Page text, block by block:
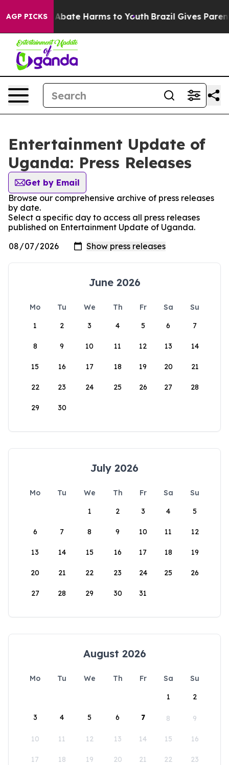
AGP PICKS
Fund to Abate Harms to Youth Brazil Gives
Entertainment Update of
Uganda: Press Releases
Get by Email
Browse our comprehensive archive of press releases
by date.
Select a specific day to access all press releases
published on Entertainment Update of Uganda.
June 2026
Mo Tu We Th Fr Sa
Su
1
2 3 4 5 6 7
8 9 10 11 12 13 14
15 16 17 18 19 20 21
22 23 24 25 26 27 28
29 30
July 2026
Mo Tu We Th Fr Sa
Su
1
2 3 4 5
6 7 8 9 10 11 12
13 14 15 16 17 18 19
20 21 22 23 24 25 26
27 28 29 30 31
August 2026
Mo Tu We Th Fr Sa
Su
1
2
3 4 5 6 7 8 9
10 11 12 13 14 15 16
17 18 19 20 21 22 23